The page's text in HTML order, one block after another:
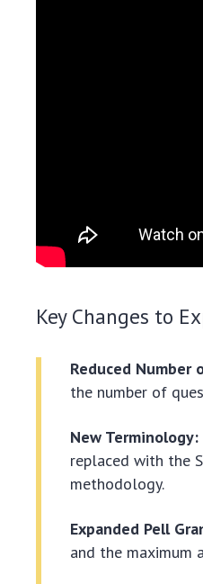
Key Changes to
Reduced Number
the number of
New Terminology:
replaced with the
methodology.
Expanded Pell
and the maximum